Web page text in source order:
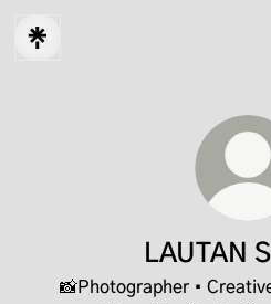
LAUTAN
📸Photographer •